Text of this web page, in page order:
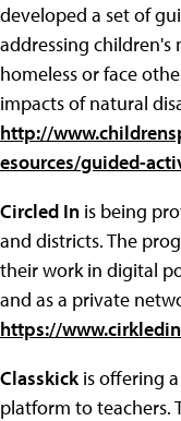
developed a set of
addressing
homeless or face
impacts of natural
http://
esources/guided-
Circled In is being
and districts. The
their work in digital
and as a private
https://
Classkickis offering a
platform to teachers.